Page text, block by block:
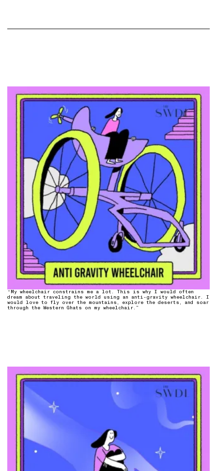
“My wheelchair constrains me a lot. This is why I would often
dream about traveling the world using an anti-gravity wheelchair. I
would love to fly over the mountains, explore the deserts, and soar
through the Western Ghats on my wheelchair.”⁠